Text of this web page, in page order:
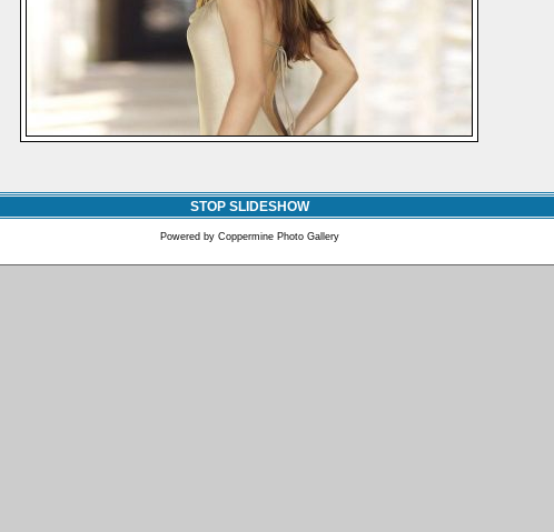
STOP SLIDESHOW
Powered by Coppermine Photo Gallery